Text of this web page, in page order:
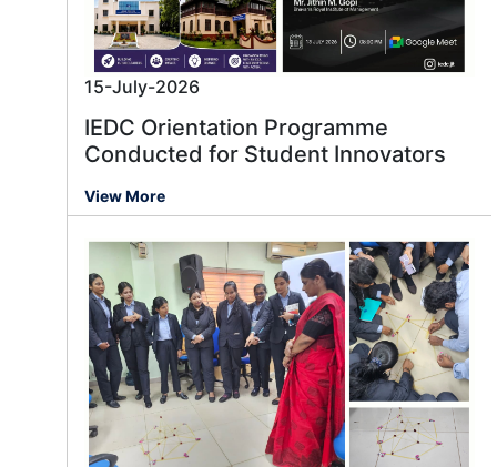
15-July-2026
IEDC Orientation Programme
Conducted for Student Innovators
View More